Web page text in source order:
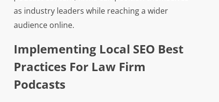
as industry leaders while reaching a wider
audience online.
Implementing Local SEO Best
Practices For Law Firm
Podcasts